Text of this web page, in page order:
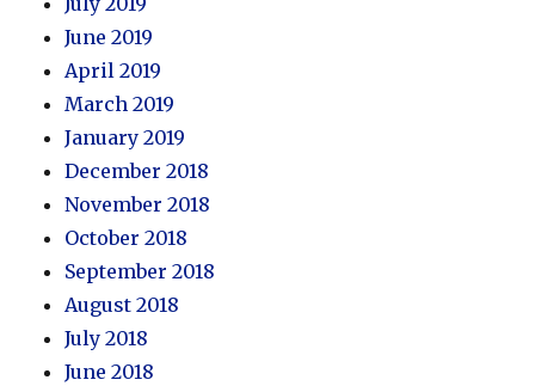
June 2019
April 2019
March 2019
January 2019
December 2018
November 2018
October 2018
September 2018
August 2018
July 2018
June 2018